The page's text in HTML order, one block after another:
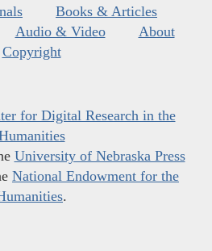
Books & Articles
Audio & Video
About
Copyright
for Digital Research in the
University of Nebraska Press
National Endowment for the
.